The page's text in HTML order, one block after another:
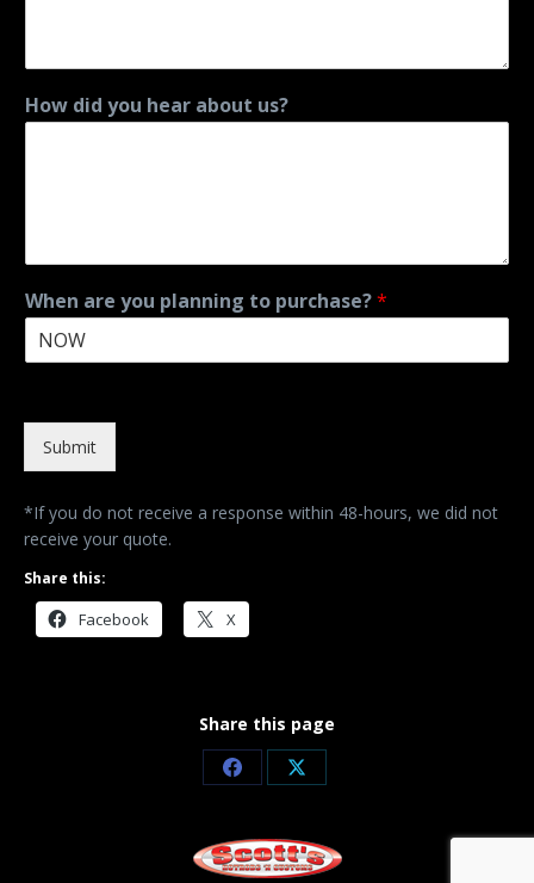
How did you hear about us?
When are you planning to purchase?*
Submit
*If you do not receive a response within 48-hours, we did not
receive your quote.
Share this:
Facebook X
Share this page
Share
Facebook
Share
X